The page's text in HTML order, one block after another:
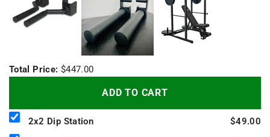
Total Price: $447.00
ADD TO CART
2x2 Dip Station $49.00